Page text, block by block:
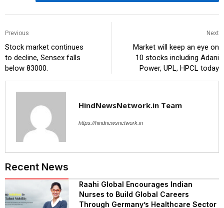
Previous
Stock market continues
to decline, Sensex falls
below 83000.
Next
Market will keep an eye on
10 stocks including Adani
Power, UPL, HPCL today
HindNewsNetwork.in Team
https://hindnewsnetwork.in
Recent News
Raahi Global Encourages Indian
Nurses to Build Global Careers
Through Germany’s Healthcare Sector